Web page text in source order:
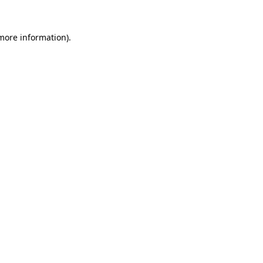
information).